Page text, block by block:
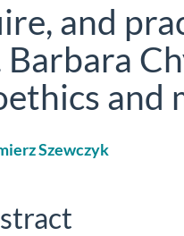
and
and
Szewczyk